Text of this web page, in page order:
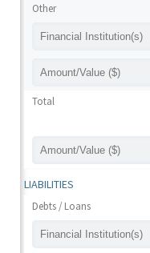
Other
Total
LIABILITIES
Debts / Loans